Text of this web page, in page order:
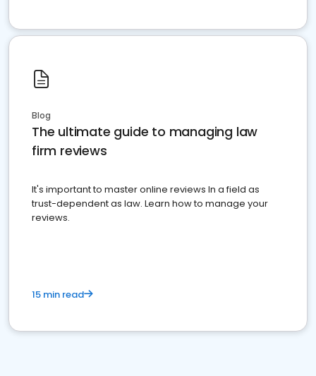
Blog
The ultimate guide to managing law
firm reviews
It's important to master online reviews In a field as
trust-dependent as law. Learn how to manage your
reviews.
15 min read